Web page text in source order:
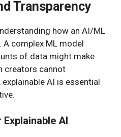
Transparency
how an AI/ML
complex ML model
of data might make
creators cannot
AI is essential
AI